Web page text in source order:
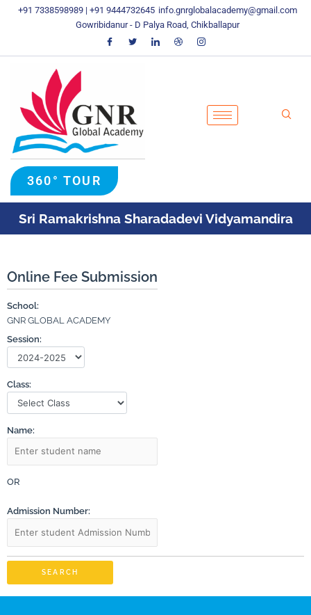
+91 7338598989 | +91 9444732645 info.gnrglobalacademy@gmail.com
Gowribidanur - D Palya Road, Chikballapur
360° TOUR
Sri Ramakrishna Sharadadevi Vidyamandira
Online Fee Submission
School:
GNR GLOBAL ACADEMY
Session:
Class:
Name:
OR
Admission Number:
SEARCH